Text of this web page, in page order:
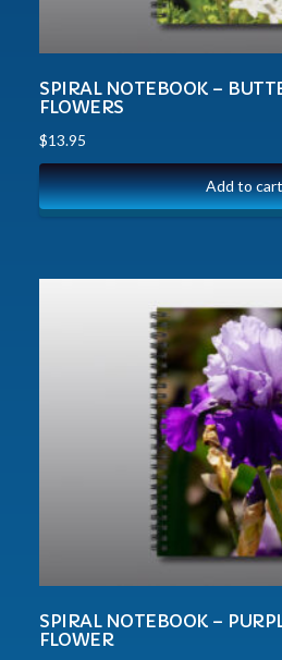
SPIRAL NOTEBOOK –
FLOWERS
$13.95
Add to cart
SPIRAL NOTEBOOK –
FLOWER